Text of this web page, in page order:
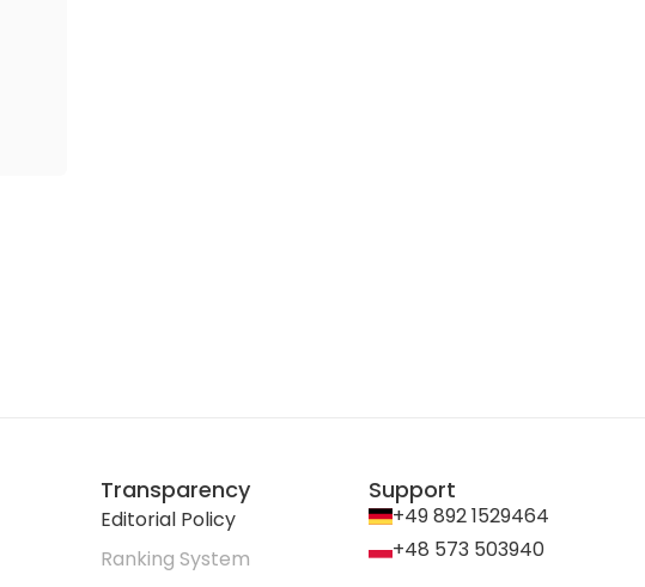
Transparency
Editorial Policy
Ranking System
Support
+49 892 1529464
+48 573 503940